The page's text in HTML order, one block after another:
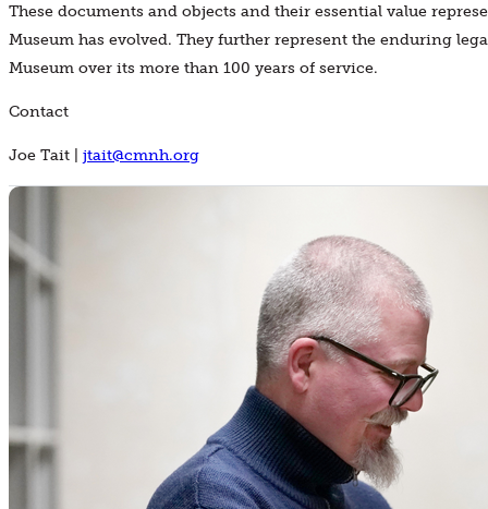
These documents and objects and their essential value
Museum has evolved. They further represent the enduring
Museum over its more than 100 years of service.
Contact
Joe Tait | jtait@cmnh.org